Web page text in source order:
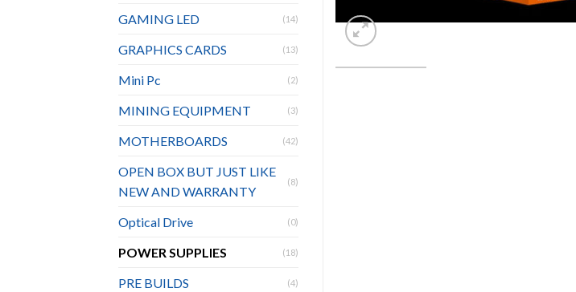
GAMING LED (14)
GRAPHICS CARDS (13)
Mini Pc (2)
MINING EQUIPMENT (3)
MOTHERBOARDS (42)
OPEN BOX BUT JUST LIKE
NEW AND WARRANTY
(8)
Optical Drive (0)
POWER SUPPLIES (18)
PRE BUILDS (4)